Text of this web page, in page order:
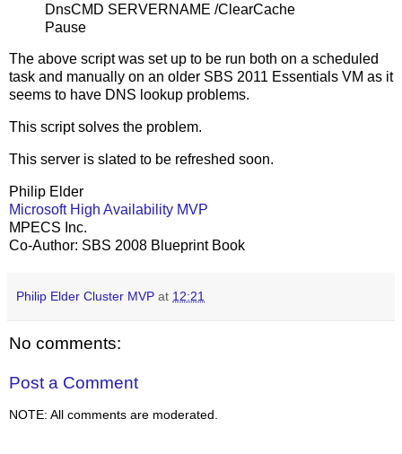
DnsCMD SERVERNAME /ClearCache
Pause
The above script was set up to be run both on a scheduled
task and manually on an older SBS 2011 Essentials VM as it
seems to have DNS lookup problems.
This script solves the problem.
This server is slated to be refreshed soon.
Philip Elder
Microsoft High Availability MVP
MPECS Inc.
Co-Author: SBS 2008 Blueprint Book
Philip Elder Cluster MVP at 12:21
No comments:
Post a Comment
NOTE: All comments are moderated.